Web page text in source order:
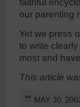
our parenting
Yet we press
to write
most and
This article
MAY 30,